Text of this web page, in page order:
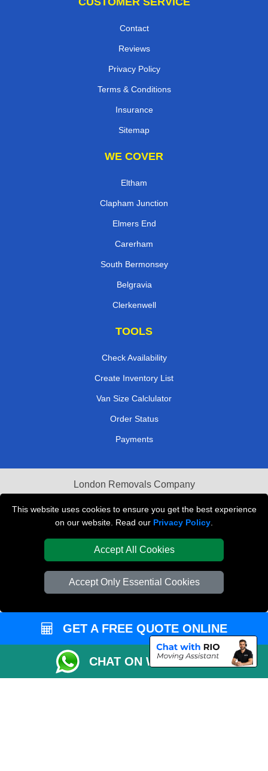
This website uses cookies to ensure you get the best experience
on our website. Read our Privacy Policy
Accept All Cookies
Accept Only Essential Cookies
Contact
Reviews
Privacy Policy
Terms & Conditions
Insurance
Sitemap
WE COVER
Eltham
Clapham Junction
Elmers End
Carerham
South Bermonsey
Belgravia
Clerkenwell
TOOLS
Check Availability
Create Inventory List
Van Size Calclulator
Order Status
Payments
London Removals Company
Van and Driver London
Packaging Materials London
Vehicle Recovery London
GET A FREE QUOTE ONLINE
CHAT ON WHATSAPP